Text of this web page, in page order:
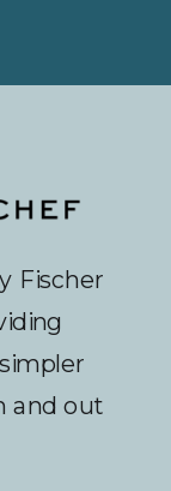
Fischer
and out